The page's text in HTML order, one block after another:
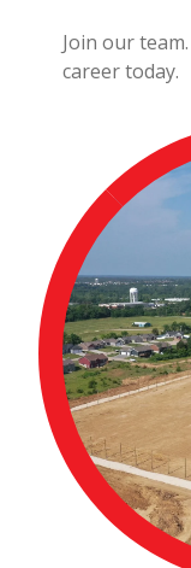
Join our
career today.